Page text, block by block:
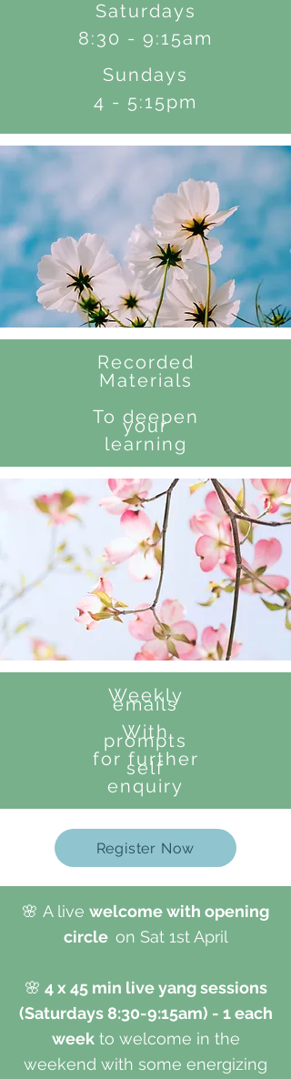
Saturdays
8:30 - 9:15am
Sundays
4 - 5:15pm
Recorded
Materials
To deepen
your
learning
Weekly
emails
With
prompts
for further
self
enquiry
Register Now
🌸 A live welcome with opening
circle on Sat 1st April
🌸 4 x 45 min live yang sessions
(Saturdays 8:30-9:15am) - 1 each
weekto welcome in the
weekend with some energizing